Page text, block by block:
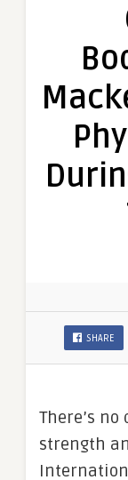
SHARE
There’s no
strength